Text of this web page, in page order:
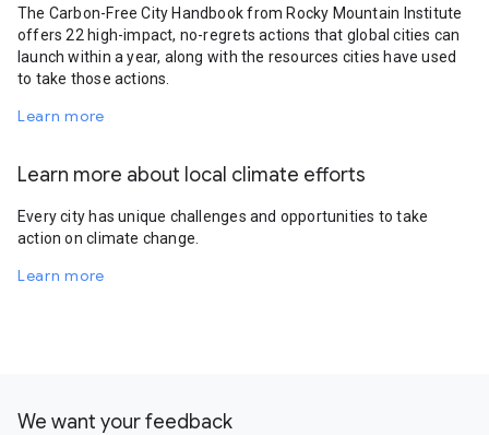
The Carbon-Free City Handbook from Rocky Mountain Institute
offers 22 high-impact, no-regrets actions that global cities can
launch within a year, along with the resources cities have used
to take those actions.
Learn more
Learn more about local climate efforts
Every city has unique challenges and opportunities to take
action on climate change.
Learn more
We want your feedback